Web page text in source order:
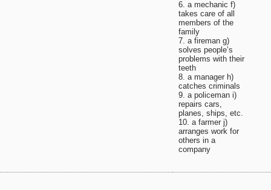
6. a mechanic f)
takes care of all
members of the
family
7. a fireman g)
solves people’s
problems with their
teeth
8. a manager h)
catches criminals
9. a policeman i)
repairs cars,
planes, ships, etc.
10. a farmer j)
arranges work for
others in a
company